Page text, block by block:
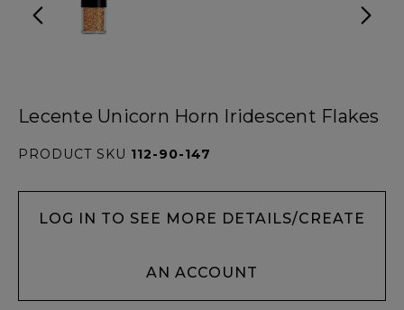
Lecente Unicorn Horn Iridescent Flakes
PRODUCT SKU 112-90-147
LOG IN TO SEE MORE DETAILS/CREATE
AN ACCOUNT